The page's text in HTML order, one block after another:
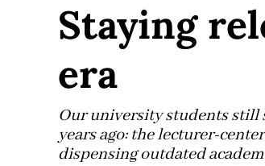
Staying
era
Our university students still
years ago: the lecturer-
dispensing outdated